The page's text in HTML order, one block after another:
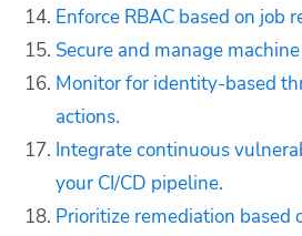
Enforce RBAC based on job
Secure and manage
Monitor for identity-based
actions.
Integrate continuous
your CI/CD pipeline.
Prioritize remediation based